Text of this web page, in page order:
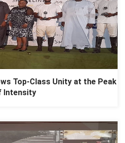
Top-Class Unity at the Peak
Intensity